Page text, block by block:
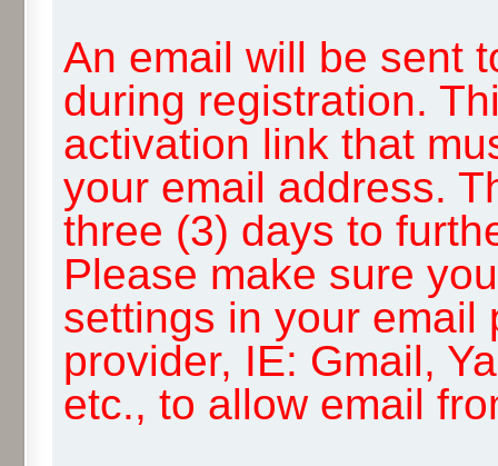
An email will be sent
during registration.
activation link that
your email address.
three (3) days to
Please make sure
settings in your email
provider, IE: Gmail,
etc., to allow email